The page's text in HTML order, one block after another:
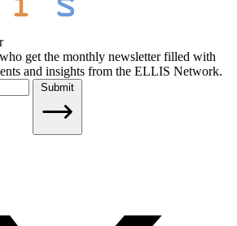
get the monthly newsletter filled with
and insights from the ELLIS Network.
Submit